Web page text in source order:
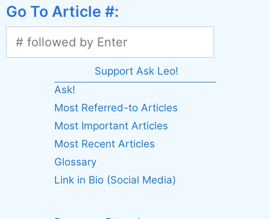
Go To Article #:
Support Ask Leo!
Ask!
Most Referred-to Articles
Most Important Articles
Most Recent Articles
Glossary
Link in Bio (Social Media)